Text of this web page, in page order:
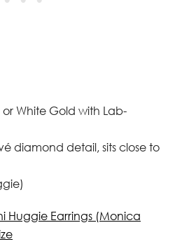
White Gold with Lab-
diamond detail, sits close to
Huggie Earrings (Monica